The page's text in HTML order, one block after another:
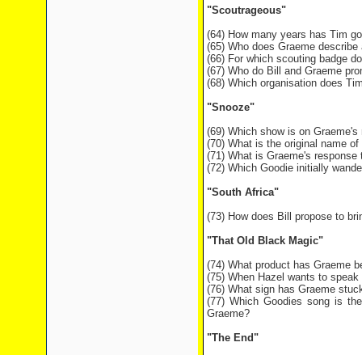
"Scoutrageous"
(64) How many years has Tim
(65) Who does Graeme
(66) For which scouting badge
(67) Who do Bill and Graeme
(68) Which organisation does
"Snooze"
(69) Which show is on
(70) What is the original name
(71) What is Graeme's
(72) Which Goodie initially
"South Africa"
(73) How does Bill propose to
"That Old Black Magic"
(74) What product has Graeme
(75) When Hazel wants to
(76) What sign has Graeme
(77) Which Goodies song is
Graeme?
"The End"